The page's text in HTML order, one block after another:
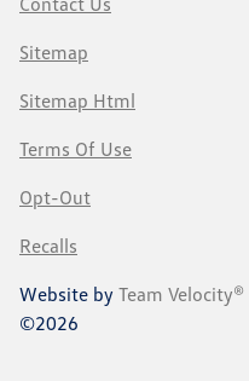
Sitemap
Sitemap Html
Terms Of Use
Opt-Out
Recalls
Website by Team Velocity®
©2026